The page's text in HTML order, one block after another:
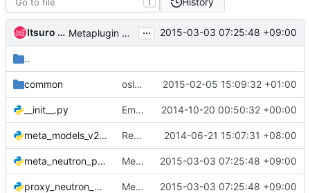
Itsuro Oda Metaplugin decomposition ... 2015-03-03 07:25:48 +09:00
..
common oslo: migrate to namespace-less import paths 2015-02-05 15:09:32 +01:00
__init__.py Empty files should not contain copyright or license 2014-10-20 00:50:32 +00:00
meta_models_v2.py Remove the useless vim modelines 2014-06-21 15:07:31 +08:00
meta_neutron_plugin.py Metaplugin decomposition 2015-03-03 07:25:48 +09:00
proxy_neutron_plugin.py Metaplugin decomposition 2015-03-03 07:25:48 +09:00